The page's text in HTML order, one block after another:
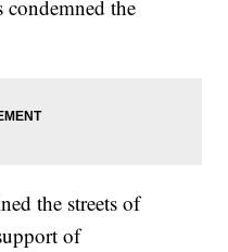
condemned the
the streets of
of